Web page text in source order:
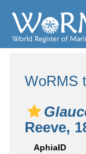
WoRMS
Reeve,
AphiaID